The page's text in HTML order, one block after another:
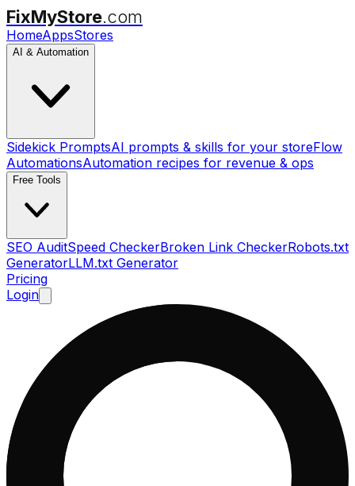
FixMyStore.com
HomeAppsStores
AI & Automation
Sidekick PromptsAI prompts & skills for your storeFlow
AutomationsAutomation recipes for revenue & ops
Free Tools
SEO AuditSpeed CheckerBroken Link CheckerRobots.txt
GeneratorLLM.txt Generator
Pricing
Login